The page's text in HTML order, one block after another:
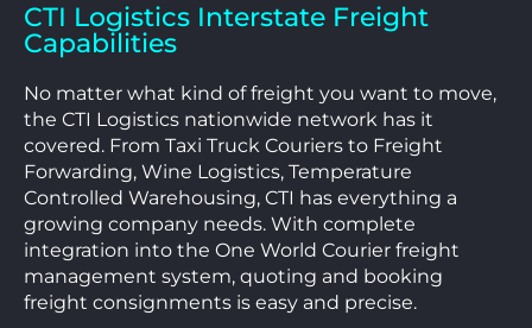
CTI Logistics Interstate Freight
Capabilities
No matter what kind of freight you want to move,
the CTI Logistics nationwide network has it
covered. From Taxi Truck Couriers to Freight
Forwarding, Wine Logistics, Temperature
Controlled Warehousing, CTI has everything a
growing company needs. With complete
integration into the One World Courier freight
management system, quoting and booking
freight consignments is easy and precise.